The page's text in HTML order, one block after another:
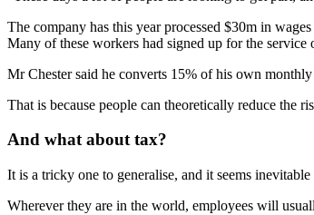
The company has this year processed $30m in
Many of these workers had signed up for the service
Mr Chester said he converts 15% of his own
That is because people can theoretically reduce the
And what about tax?
It is a tricky one to generalise, and it seems
Wherever they are in the world, employees will